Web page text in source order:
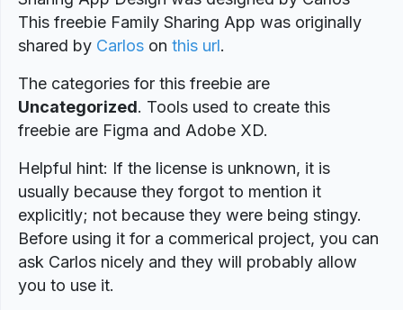
This freebie Family Sharing App was originally
shared by Carlos on this url.
The categories for this freebie are
Uncategorized. Tools used to create this
freebie are Figma and Adobe XD.
Helpful hint: If the license is unknown, it is
usually because they forgot to mention it
explicitly; not because they were being stingy.
Before using it for a commerical project, you can
ask Carlos nicely and they will probably allow
you to use it.